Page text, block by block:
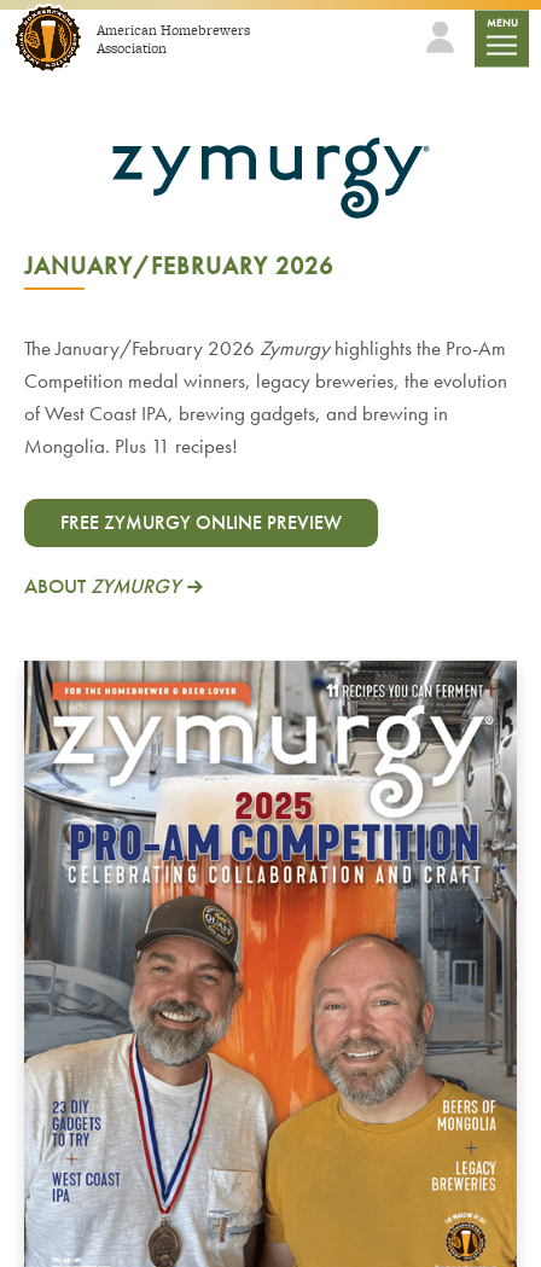
Skip to contentAmerican Homebrewers
Association
MENU
JANUARY/FEBRUARY 2026
The January/February 2026 Zymurgyhighlights the Pro-Am
Competition medal winners, legacy breweries, the evolution
of West Coast IPA, brewing gadgets, and brewing in
Mongolia. Plus 11 recipes!
FREE ZYMURGY ONLINE PREVIEW
ABOUTZYMURGY